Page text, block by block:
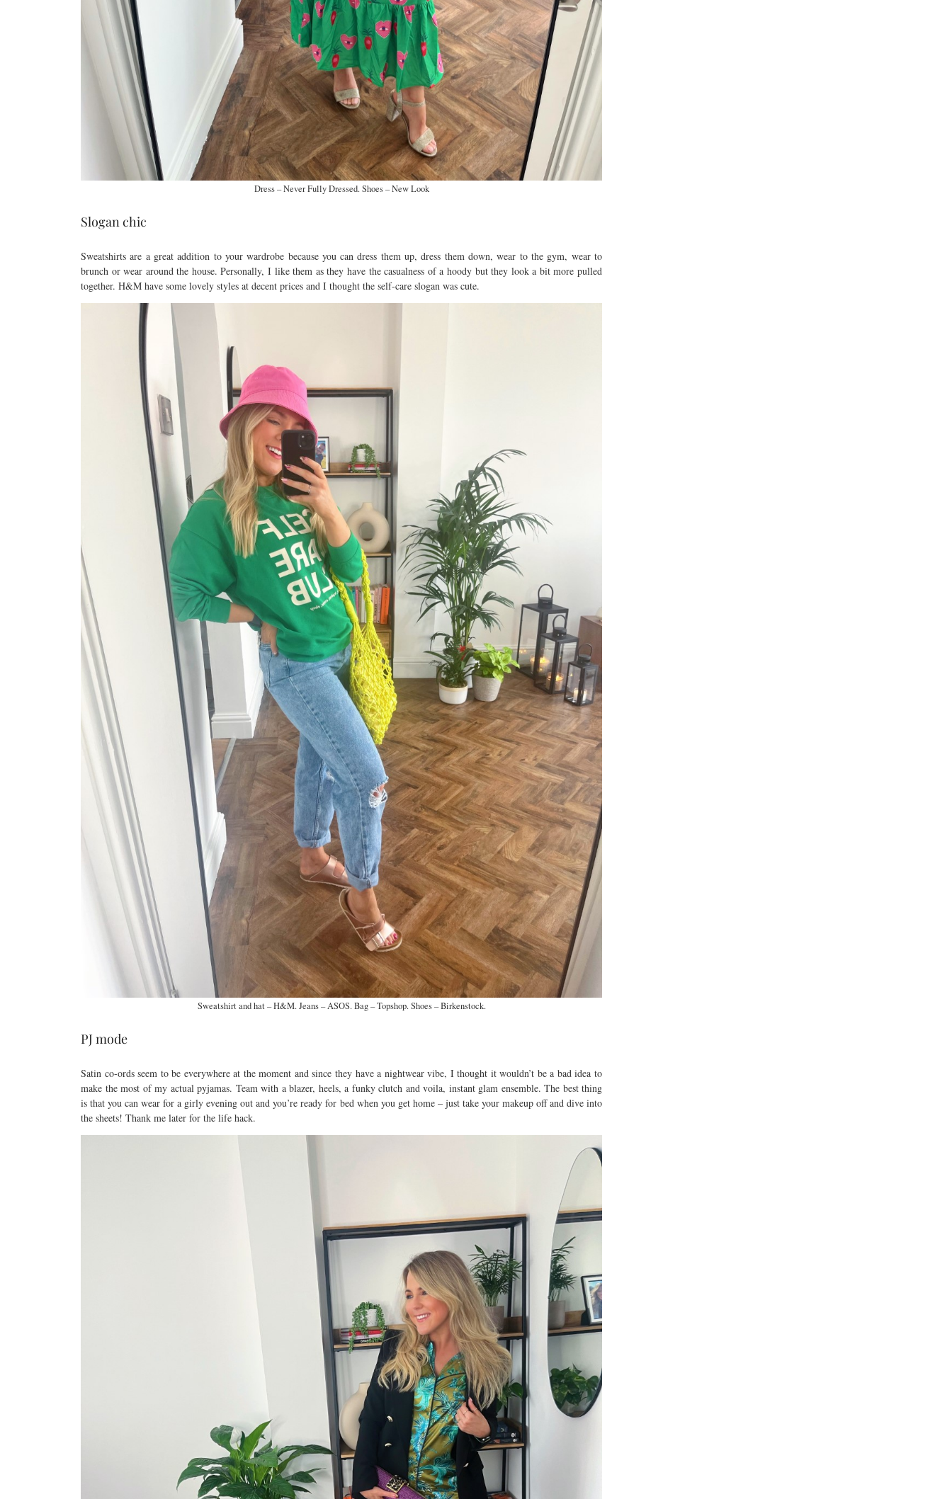
Dress – Never Fully Dressed. Shoes – New Look
Slogan chic
Sweatshirts are a great addition to your wardrobe because you can dress them up, dress them down, wear to the gym, wear to
brunch or wear around the house. Personally, I like them as they have the casualness of a hoody but they look a bit more pulled
together. H&M have some lovely styles at decent prices and I thought the self-care slogan was cute.
Sweatshirt and hat – H&M. Jeans – ASOS. Bag – Topshop. Shoes – Birkenstock.
PJ mode
Satin co-ords seem to be everywhere at the moment and since they have a nightwear vibe, I thought it wouldn’t be a bad idea to
make the most of my actual pyjamas. Team with a blazer, heels, a funky clutch and voila, instant glam ensemble. The best thing
is that you can wear for a girly evening out and you’re ready for bed when you get home – just take your makeup off and dive into
the sheets! Thank me later for the life hack.